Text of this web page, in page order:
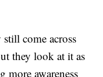
come across
they look at it as
more awareness